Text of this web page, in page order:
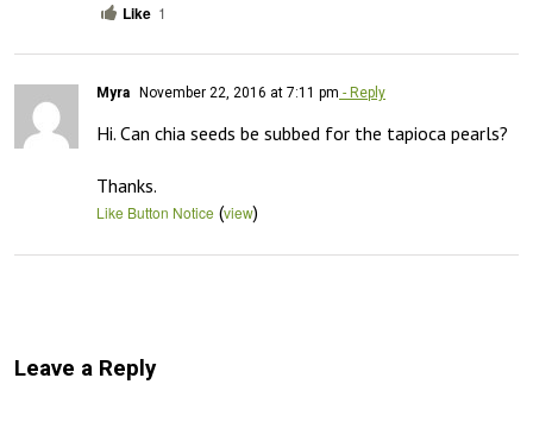
Like 1
Myra November 22, 2016 at 7:11 pm - Reply
Hi. Can chia seeds be subbed for the tapioca pearls?
Thanks.
Like Button Notice (view)
Leave a Reply